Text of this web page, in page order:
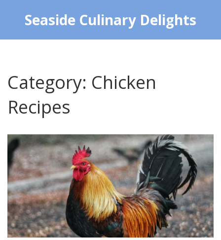
Seaside Culinary Delights
Category: Chicken
Recipes